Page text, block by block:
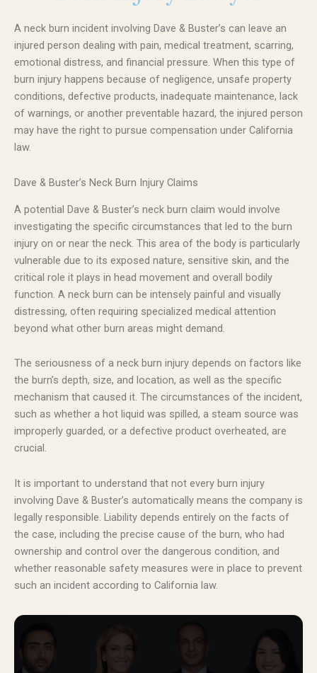
A neck burn incident involving Dave & Buster’s can leave an
injured person dealing with pain, medical treatment, scarring,
emotional distress, and financial pressure. When this type of
burn injury happens because of negligence, unsafe property
conditions, defective products, inadequate maintenance, lack
of warnings, or another preventable hazard, the injured person
may have the right to pursue compensation under California
law.
Dave & Buster’s Neck Burn Injury Claims
A potential Dave & Buster’s neck burn claim would involve
investigating the specific circumstances that led to the burn
injury on or near the neck. This area of the body is particularly
vulnerable due to its exposed nature, sensitive skin, and the
critical role it plays in head movement and overall bodily
function. A neck burn can be intensely painful and visually
distressing, often requiring specialized medical attention
beyond what other burn areas might demand.
The seriousness of a neck burn injury depends on factors like
the burn’s depth, size, and location, as well as the specific
mechanism that caused it. The circumstances of the incident,
such as whether a hot liquid was spilled, a steam source was
improperly guarded, or a defective product overheated, are
crucial.
It is important to understand that not every burn injury
involving Dave & Buster’s automatically means the company is
legally responsible. Liability depends entirely on the facts of
the case, including the precise cause of the burn, who had
ownership and control over the dangerous condition, and
whether reasonable safety measures were in place to prevent
such an incident according to California law.